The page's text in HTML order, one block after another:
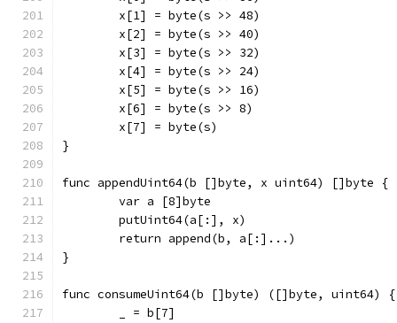
	x[1] = byte(s >> 48)
	x[2] = byte(s >> 40)
	x[3] = byte(s >> 32)
	x[4] = byte(s >> 24)
	x[5] = byte(s >> 16)
	x[6] = byte(s >> 8)
	x[7] = byte(s)
}
func appendUint64(b []byte, x uint64) []byte {
	var a [8]byte
	putUint64(a[:], x)
	return append(b, a[:]...)
}
func consumeUint64(b []byte) ([]byte, uint64) {
	_ = b[7]